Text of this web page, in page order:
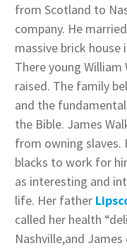
from Scotland to
company. He
massive brick house
There young
raised. The family
and the
the Bible. James
from owning slaves.
blacks to work for
as interesting and
life. Her father
called her health
Nashville,and